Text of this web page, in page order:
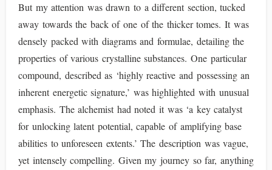
But my attention was drawn to a different section, tucked
away towards the back of one of the thicker tomes. It was
densely packed with diagrams and formulae, detailing the
properties of various crystalline substances. One particular
compound, described as ‘highly reactive and possessing an
inherent energetic signature,’ was highlighted with unusual
emphasis. The alchemist had noted it was ‘a key catalyst
for unlocking latent potential, capable of amplifying base
abilities to unforeseen extents.’ The description was vague,
yet intensely compelling. Given my journey so far, anything